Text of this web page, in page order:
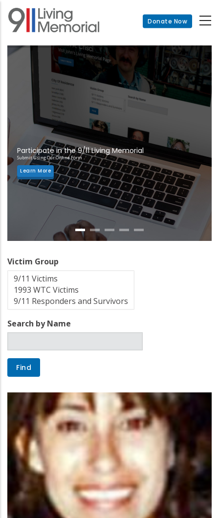
Skip
main
Donate Now
Participate in the 9/11 Living Memorial
Submit Using Our Online Form
Learn More
Victim Group
Search by Name